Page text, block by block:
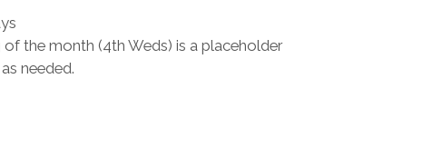
the month (4th Weds) is a placeholder
needed.